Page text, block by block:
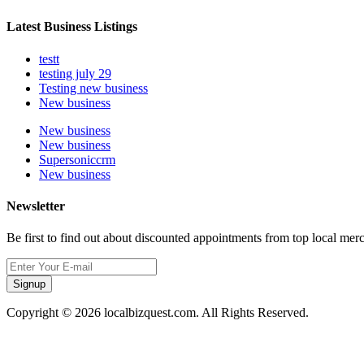
Latest Business Listings
testt
testing july 29
Testing new business
New business
New business
New business
Supersoniccrm
New business
Newsletter
Be first to find out about discounted appointments from top local
Signup
Copyright © 2026 localbizquest.com. All Rights Reserved.